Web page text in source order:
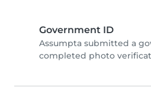
Government ID
Assumpta submitted a
completed photo